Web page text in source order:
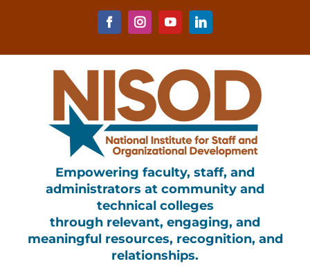
FacebookInstagramYouTubeLinkedIn
Empowering faculty, staff, and
administrators at community and
technical colleges
through relevant, engaging, and
meaningful resources, recognition, and
relationships.